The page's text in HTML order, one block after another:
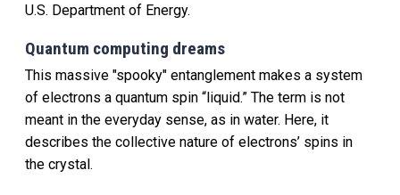
U.S. Department of Energy.
Quantum computing dreams
This massive "spooky" entanglement makes a system
of electrons a quantum spin “liquid.” The term is not
meant in the everyday sense, as in water. Here, it
describes the collective nature of electrons’ spins in
the crystal.